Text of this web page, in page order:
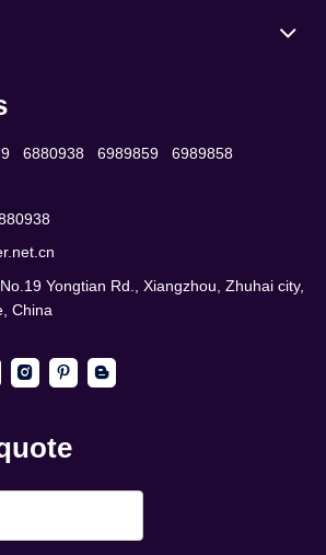
6880938 6989859 6989858
Yongtian Rd., Xiangzhou, Zhuhai city,
China